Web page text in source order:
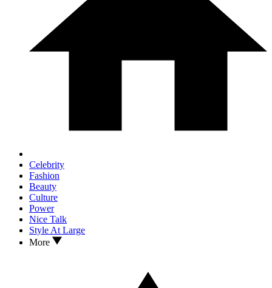
Celebrity
Fashion
Beauty
Culture
Power
Nice Talk
Style At Large
More